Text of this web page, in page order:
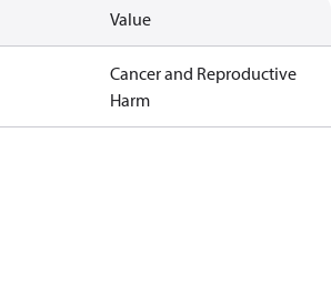
Value
Cancer and Reproductive
Harm